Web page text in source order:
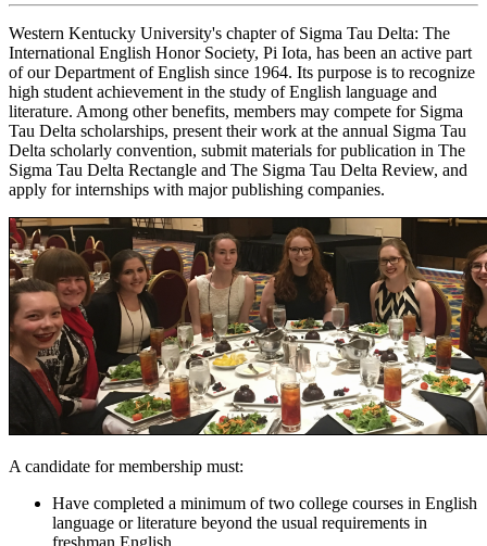
Western Kentucky University's chapter of Sigma Tau Delta: The
International English Honor Society, Pi Iota, has been an active part
of our Department of English since 1964. Its purpose is to recognize
high student achievement in the study of English language and
literature. Among other benefits, members may compete for Sigma
Tau Delta scholarships, present their work at the annual Sigma Tau
Delta scholarly convention, submit materials for publication in The
Sigma Tau Delta Rectangle and The Sigma Tau Delta Review, and
apply for internships with major publishing companies.
A candidate for membership must:
Have completed a minimum of two college courses in English
language or literature beyond the usual requirements in
freshman English